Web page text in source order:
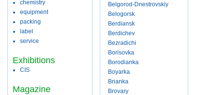
chemistry
equipment
packing
label
service
Exhibitions
CIS
Magazine
Belgorod-Dnestrovskiy
Belogorsk
Berdiansk
Berdichev
Bezradichi
Borisovka
Borodianka
Boyarka
Brianka
Brovary